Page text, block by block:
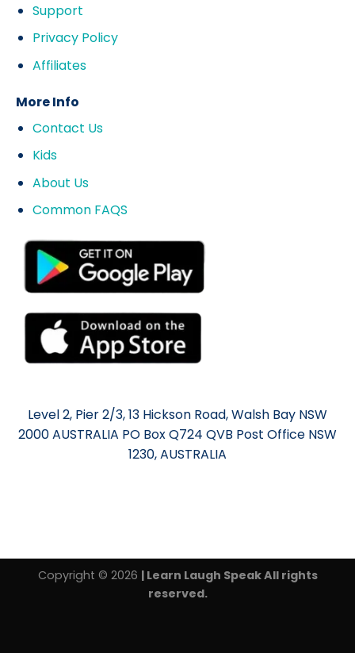
Support
Privacy Policy
Affiliates
More Info
Contact Us
Kids
About Us
Common FAQS
Level 2, Pier 2/3, 13 Hickson Road, Walsh Bay NSW
2000 AUSTRALIA PO Box Q724 QVB Post Office NSW
1230, AUSTRALIA
Copyright © 2026 | Learn Laugh Speak All rights
reserved.